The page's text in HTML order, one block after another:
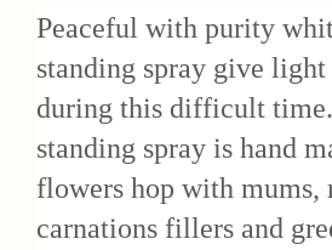
Peaceful with purity
standing spray give light
during this difficult
standing spray is hand
flowers hop with mums,
carnations fillers and